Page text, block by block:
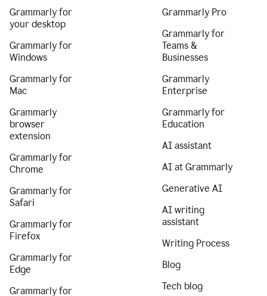
Grammarly for
your desktop
Grammarly for
Windows
Grammarly for
Mac
Grammarly
browser
extension
Grammarly for
Chrome
Grammarly for
Safari
Grammarly for
Firefox
Grammarly for
Edge
Grammarly for
Grammarly Pro
Grammarly for
Teams &
Businesses
Grammarly
Enterprise
Grammarly for
Education
AI assistant
AI at Grammarly
Generative AI
AI writing
assistant
Writing Process
Blog
Tech blog